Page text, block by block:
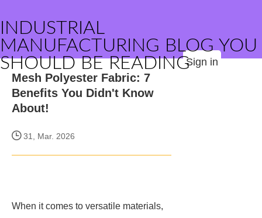
INDUSTRIAL
MANUFACTURING BLOG YOU
SHOULD BE READINGSign in
Mesh Polyester Fabric: 7
Benefits You Didn't Know
About!
31, Mar. 2026
When it comes to versatile materials,